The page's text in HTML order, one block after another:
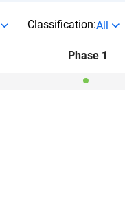
Classification:All
Phase 1